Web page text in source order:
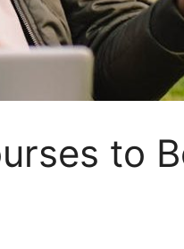
to